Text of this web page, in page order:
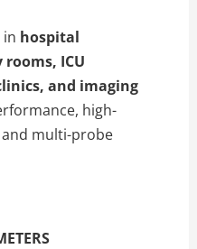
in hospital
ICU
and imaging
high-
multi-probe